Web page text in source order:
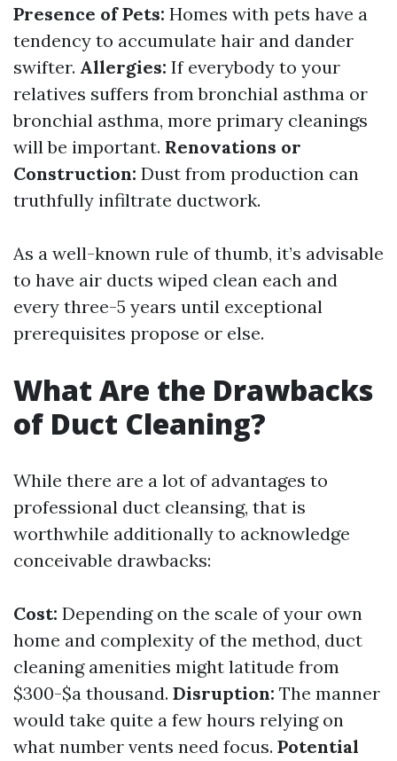
Presence of Pets: Homes with pets have a
tendency to accumulate hair and dander
swifter. Allergies: If everybody to your
relatives suffers from bronchial asthma or
bronchial asthma, more primary cleanings
will be important. Renovations or
Construction: Dust from production can
truthfully infiltrate ductwork.
As a well-known rule of thumb, it’s advisable
to have air ducts wiped clean each and
every three-5 years until exceptional
prerequisites propose or else.
What Are the Drawbacks
of Duct Cleaning?
While there are a lot of advantages to
professional duct cleansing, that is
worthwhile additionally to acknowledge
conceivable drawbacks:
Cost: Depending on the scale of your own
home and complexity of the method, duct
cleaning amenities might latitude from
$300-$a thousand. Disruption: The manner
would take quite a few hours relying on
what number vents need focus. Potential